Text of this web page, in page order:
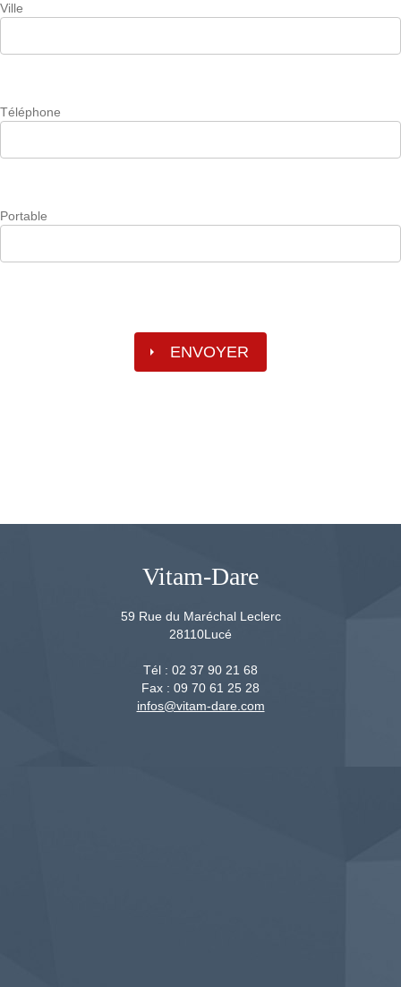
Ville
Téléphone
Portable
Vitam-Dare
59 Rue du Maréchal Leclerc
28110Lucé
Tél : 02 37 90 21 68
Fax : 09 70 61 25 28
infos@vitam-dare.com